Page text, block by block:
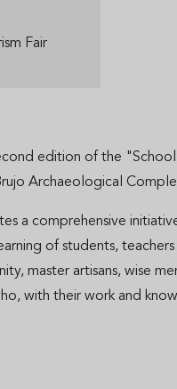
Fair
edition of the
Archaeological
a comprehensive
of students,
master artisans, wise
with their work and